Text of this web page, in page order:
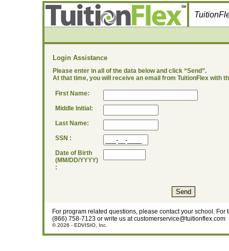
Login Assistance
Please enter in all of the data below and click “Send”.
At that time, you will receive an email from TuitionFlex with
First Name:
Middle Initial:
Last Name:
SSN :
Date of Birth
(MM/DD/YYYY)
:
For program related questions, please contact your school.
(866) 758-7123 or write us at customerservice@tuitionflex.com
© 2026 - EDVISIO, Inc.